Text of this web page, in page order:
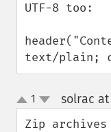
UTF-8 too:
text/plain;
up
down
1 solrac
Zip archives